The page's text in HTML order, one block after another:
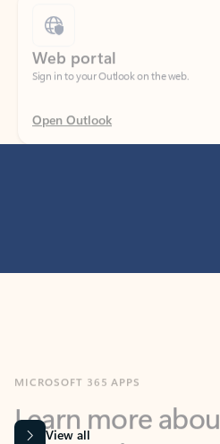
Sign in to your Outlook on the web.
Open Outlook
365 products
View all